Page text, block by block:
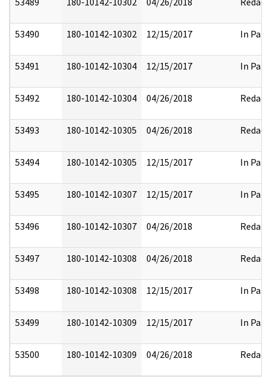
53490 180-10142-10302 12/15/2017 In Part
53491 180-10142-10304 12/15/2017 In Part
53492 180-10142-10304 04/26/2018 Redact
53493 180-10142-10305 04/26/2018 Redact
53494 180-10142-10305 12/15/2017 In Part
53495 180-10142-10307 12/15/2017 In Part
53496 180-10142-10307 04/26/2018 Redact
53497 180-10142-10308 04/26/2018 Redact
53498 180-10142-10308 12/15/2017 In Part
53499 180-10142-10309 12/15/2017 In Part
53500 180-10142-10309 04/26/2018 Redact